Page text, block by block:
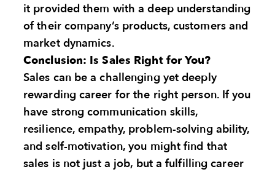
it provided them with a deep understanding
of their company’s products, customers and
market dynamics.
Conclusion: Is Sales Right for You?
Sales can be a challenging yet deeply
rewarding career for the right person. If you
have strong communication skills,
resilience, empathy, problem-solving ability,
and self-motivation, you might find that
sales is not just a job, but a fulfilling career